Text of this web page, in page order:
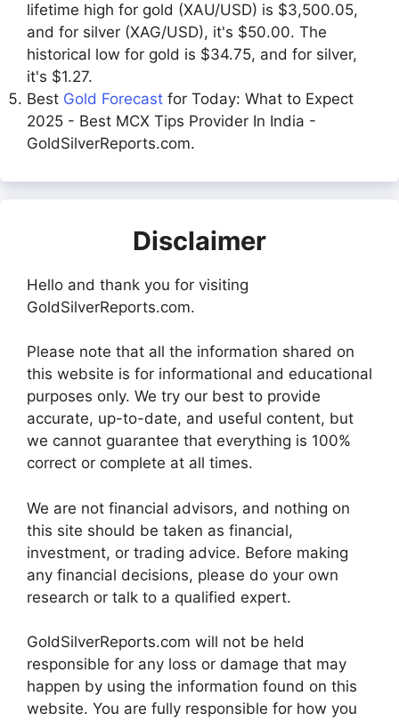
lifetime high for gold (XAU/USD) is $3,500.05,
and for silver (XAG/USD), it's $50.00. The
historical low for gold is $34.75, and for silver,
it's $1.27.
Best Gold Forecast for Today: What to Expect
2025 - Best MCX Tips Provider In India -
GoldSilverReports.com.
Disclaimer
Hello and thank you for visiting
GoldSilverReports.com.
Please note that all the information shared on
this website is for informational and educational
purposes only. We try our best to provide
accurate, up-to-date, and useful content, but
we cannot guarantee that everything is 100%
correct or complete at all times.
We are not financial advisors, and nothing on
this site should be taken as financial,
investment, or trading advice. Before making
any financial decisions, please do your own
research or talk to a qualified expert.
GoldSilverReports.com will not be held
responsible for any loss or damage that may
happen by using the information found on this
website. You are fully responsible for how you